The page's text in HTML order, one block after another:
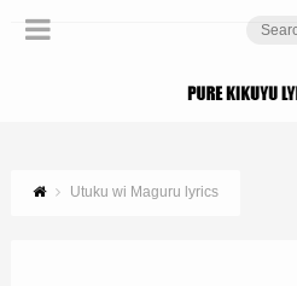
Utuku wi Maguru lyrics